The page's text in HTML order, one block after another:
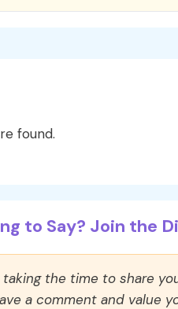
found.
to Say? Join the
taking the time to share
a comment and value